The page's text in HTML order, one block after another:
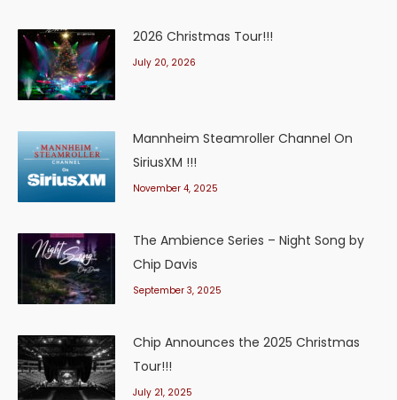
2026 Christmas Tour!!!
July 20, 2026
Mannheim Steamroller Channel On
SiriusXM !!!
November 4, 2025
The Ambience Series – Night Song by
Chip Davis
September 3, 2025
Chip Announces the 2025 Christmas
Tour!!!
July 21, 2025